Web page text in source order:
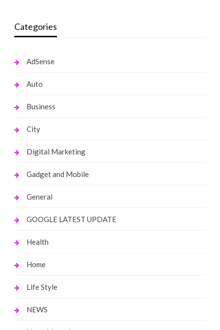
Categories
AdSense
Auto
Business
City
Digital Marketing
Gadget and Mobile
General
GOOGLE LATEST UPDATE
Health
Home
Life Style
NEWS